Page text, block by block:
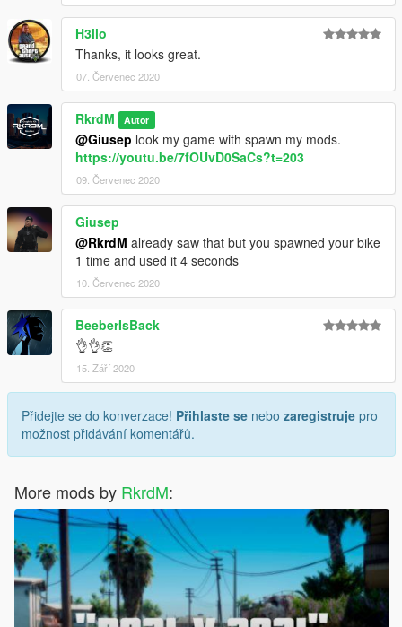
H3llo
Thanks, it looks great.
07. Červenec 2020
RkrdM Autor
@Giusep look my game with spawn my mods.
https://youtu.be/7fOUvD0SaCs?t=203
09. Červenec 2020
Giusep
@RkrdM already saw that but you spawned your bike
1 time and used it 4 seconds
10. Červenec 2020
BeeberIsBack
👌👌👏
15. Září 2020
Přidejte se do konverzace! Přihlaste se nebo zaregistruje pro
možnost přidávání komentářů.
More mods by RkrdM: